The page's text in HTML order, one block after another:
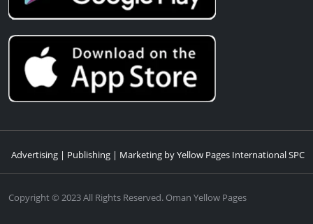
Advertising | Publishing | Marketing by Yellow Pages International SPC
Copyright © 2023 All Rights Reserved. Oman Yellow Pages